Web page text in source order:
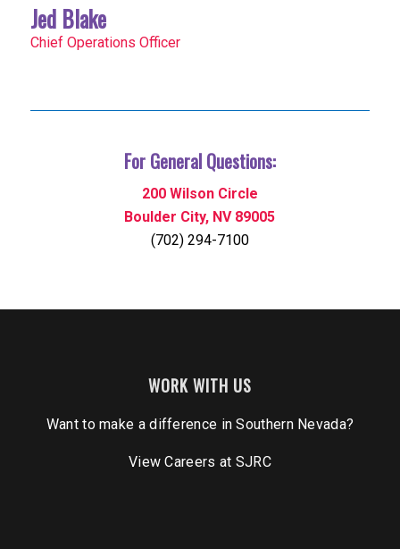
Jed Blake
Chief Operations Officer
For General Questions:
200 Wilson Circle
Boulder City, NV 89005
(702) 294-7100
WORK WITH US
Want to make a difference in Southern Nevada?
View Careers at SJRC